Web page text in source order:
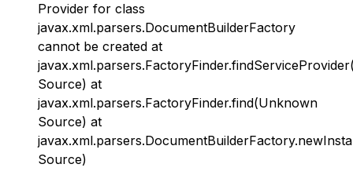
Provider for class
javax.xml.parsers.DocumentBuilderFactory
cannot be created at
Source) at
javax.xml.parsers.FactoryFinder.find(Unknown
Source) at
Source)